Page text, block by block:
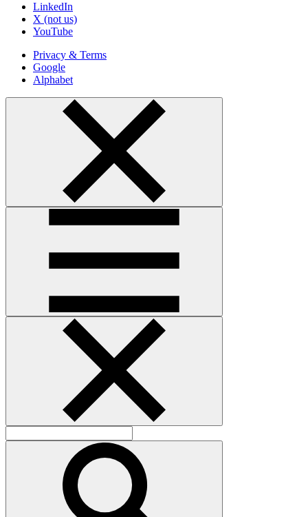
LinkedIn
X (not us)
YouTube
Privacy & Terms
Google
Alphabet